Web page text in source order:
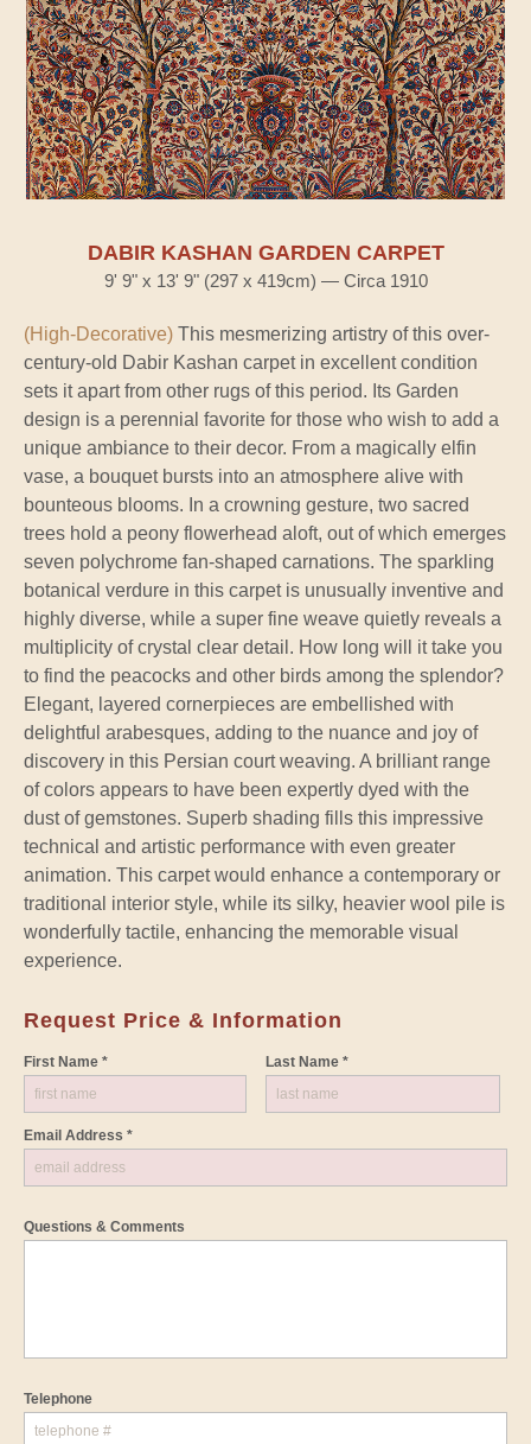
DABIR KASHAN GARDEN CARPET
9' 9" x 13' 9" (297 x 419cm) — Circa 1910
(High-Decorative) This mesmerizing artistry of this over-
century-old Dabir Kashan carpet in excellent condition
sets it apart from other rugs of this period. Its Garden
design is a perennial favorite for those who wish to add a
unique ambiance to their decor. From a magically elfin
vase, a bouquet bursts into an atmosphere alive with
bounteous blooms. In a crowning gesture, two sacred
trees hold a peony flowerhead aloft, out of which emerges
seven polychrome fan-shaped carnations. The sparkling
botanical verdure in this carpet is unusually inventive and
highly diverse, while a super fine weave quietly reveals a
multiplicity of crystal clear detail. How long will it take you
to find the peacocks and other birds among the splendor?
Elegant, layered cornerpieces are embellished with
delightful arabesques, adding to the nuance and joy of
discovery in this Persian court weaving. A brilliant range
of colors appears to have been expertly dyed with the
dust of gemstones. Superb shading fills this impressive
technical and artistic performance with even greater
animation. This carpet would enhance a contemporary or
traditional interior style, while its silky, heavier wool pile is
wonderfully tactile, enhancing the memorable visual
experience.
Request Price & Information
First Name * Last Name *
Email Address *
Questions & Comments
Telephone